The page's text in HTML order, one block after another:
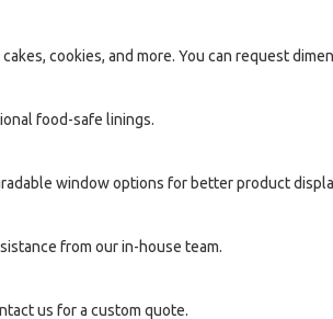
cookies, and more. You can request
food-safe linings.
window options for better product
from our in-house team.
us for a custom quote.